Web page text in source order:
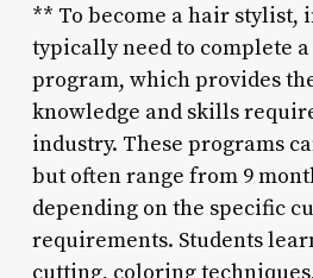
** To become a hair stylist,
typically need to complete
program, which provides
knowledge and skills
industry. These programs
but often range from 9
depending on the specific
requirements. Students
cutting, coloring